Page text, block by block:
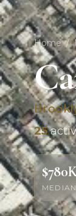
Home /
25